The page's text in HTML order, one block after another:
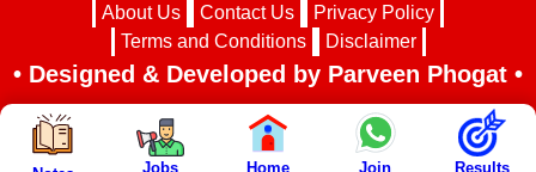
Jobs Home Join Results
About Us Contact Us
Privacy Policy
Terms and Conditions
Disclaimer
• Designed & Developed by Parveen Phogat •